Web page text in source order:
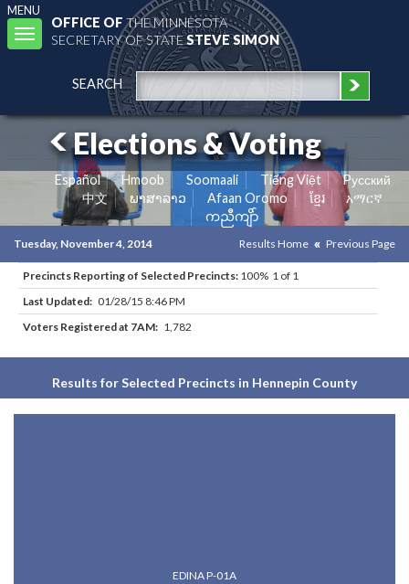
MENU
Toggle
navigation
OFFICE OFTHE MINNESOTA
SECRETARY OF STATESTEVE SIMON
SEARCH
Elections & Voting
Español Hmoob Soomaali Tiếng Việt
Pусский
中文
ພາສາລາວ Afaan Oromo ខ្មែរ
አማርኛ
ကညီကျိာ်
Tuesday, November 4, 2014 Results Home Previous Page
Precincts Reporting of Selected Precincts: 100% 1 of 1
Last Updated: 01/28/15 8:46 PM
Voters Registered at 7AM: 1,782
Results for Selected Precincts in Hennepin County
EDINA P-01A